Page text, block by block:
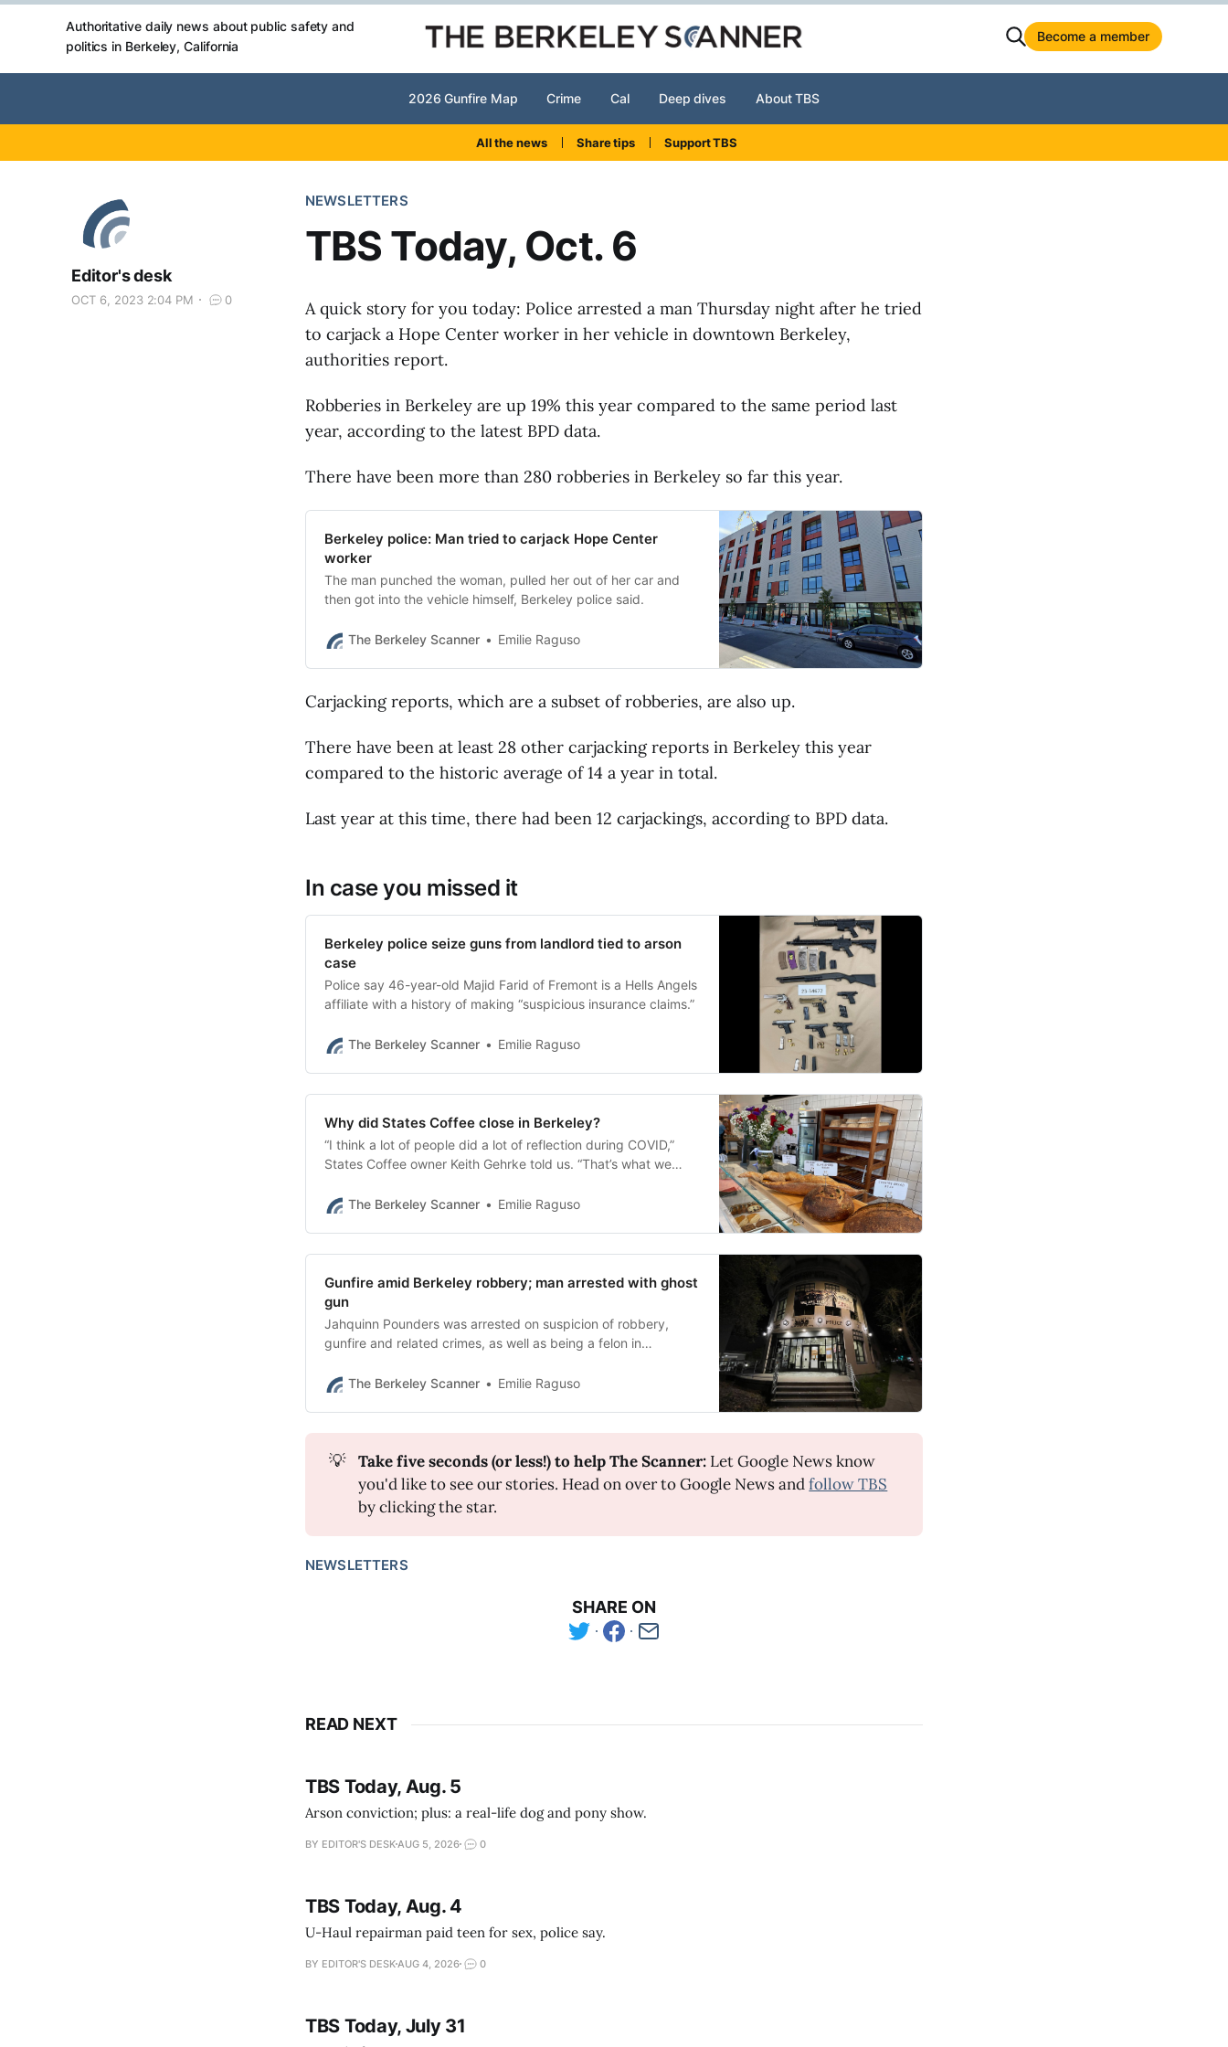
Authoritative daily news about public safety and
politics in Berkeley, California
Become a member
2026 Gunfire Map Crime Cal Deep dives About TBS
All the news Share tips Support TBS
NEWSLETTERS
TBS Today, Oct. 6
Editor's desk
OCT 6, 2023 2:04 PM 0
A quick story for you today: Police arrested a man Thursday night after he tried
to carjack a Hope Center worker in her vehicle in downtown Berkeley,
authorities report.
Robberies in Berkeley are up 19% this year compared to the same period last
year, according to the latest BPD data.
There have been more than 280 robberies in Berkeley so far this year.
Berkeley police: Man tried to carjack Hope Center
worker
The man punched the woman, pulled her out of her car and
then got into the vehicle himself, Berkeley police said.
The Berkeley Scanner Emilie Raguso
Carjacking reports, which are a subset of robberies, are also up.
There have been at least 28 other carjacking reports in Berkeley this year
compared to the historic average of 14 a year in total.
Last year at this time, there had been 12 carjackings, according to BPD data.
In case you missed it
Berkeley police seize guns from landlord tied to arson
case
Police say 46-year-old Majid Farid of Fremont is a Hells Angels
affiliate with a history of making “suspicious insurance claims.”
The Berkeley Scanner Emilie Raguso
Why did States Coffee close in Berkeley?
“I think a lot of people did a lot of reflection during COVID,”
States Coffee owner Keith Gehrke told us. “That’s what we
The Berkeley Scanner
Emilie Raguso
Gunfire amid Berkeley robbery; man arrested with ghost
gun
Jahquinn Pounders was arrested on suspicion of robbery,
gunfire and related crimes, as well as being a felon in
The Berkeley Scanner
Emilie Raguso
💡 Take five seconds (or less!) to help The Scanner: Let Google News know
you'd like to see our stories. Head on over to Google News andfollow TBS
by clicking the star.
NEWSLETTERS
SHARE ON
READ NEXT
TBS Today, Aug. 5
Arson conviction; plus: a real-life dog and pony show.
BY EDITOR'S DESKAUG 5, 2026 0
TBS Today, Aug. 4
U-Haul repairman paid teen for sex, police say.
BY EDITOR'S DESKAUG 4, 2026 0
TBS Today, July 31